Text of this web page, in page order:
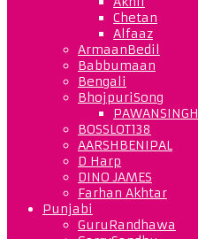
Chetan
Alfaaz
ArmaanBedil
Babbumaan
Bengali
BhojpuriSong
PAWANSINGH
BOSSLOT138
AARSHBENIPAL
D Harp
DINO JAMES
Farhan Akhtar
Punjabi
GuruRandhawa